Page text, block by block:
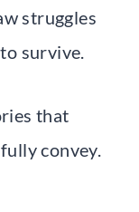
struggles
survive.
that
convey.